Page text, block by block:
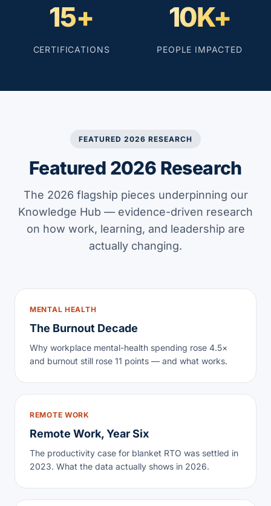
15+
CERTIFICATIONS
10K+
PEOPLE IMPACTED
FEATURED 2026 RESEARCH
Featured 2026 Research
The 2026 flagship pieces underpinning our
Knowledge Hub — evidence-driven research
on how work, learning, and leadership are
actually changing.
MENTAL HEALTH
The Burnout Decade
Why workplace mental-health spending rose 4.5×
and burnout still rose 11 points — and what works.
REMOTE WORK
Remote Work, Year Six
The productivity case for blanket RTO was settled in
2023. What the data actually shows in 2026.